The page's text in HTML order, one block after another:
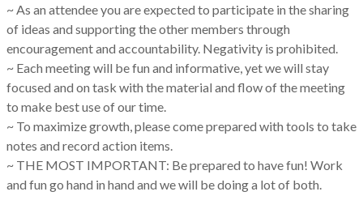
~ As an attendee you are expected to participate in the sharing
of ideas and supporting the other members through
encouragement and accountability. Negativity is prohibited.
~ Each meeting will be fun and informative, yet we will stay
focused and on task with the material and flow of the meeting
to make best use of our time.
~ To maximize growth, please come prepared with tools to take
notes and record action items.
~ THE MOST IMPORTANT: Be prepared to have fun! Work
and fun go hand in hand and we will be doing a lot of both.